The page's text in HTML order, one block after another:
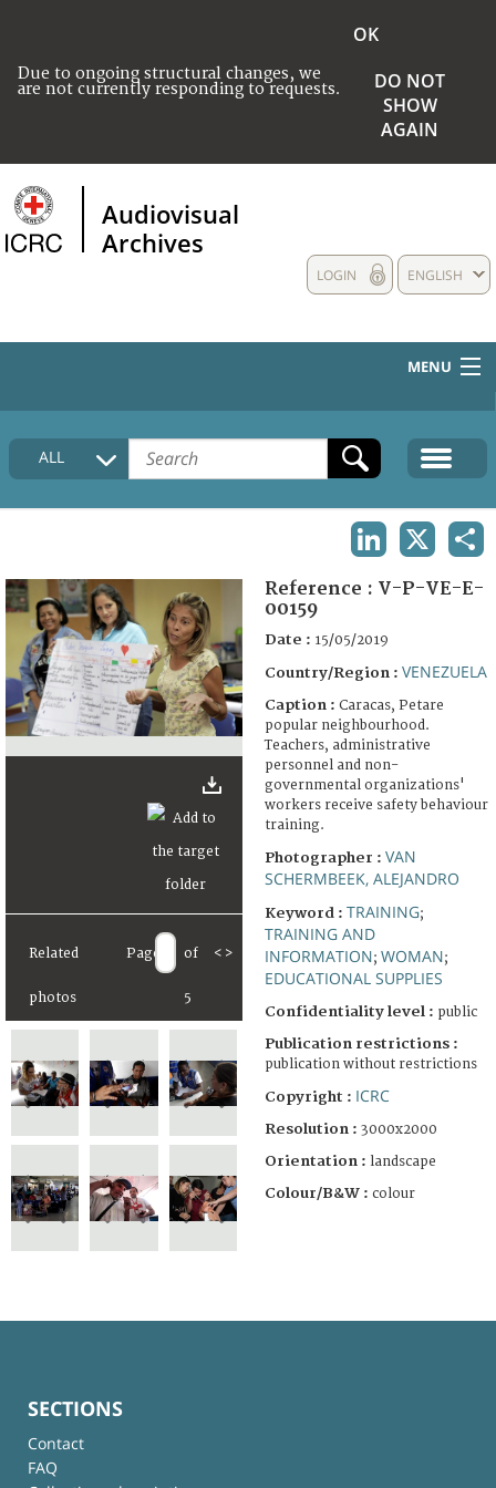
Due to ongoing structural changes, we
are not currently responding to requests.
OK
DO NOT
SHOW
AGAIN
Audiovisual
Archives
ENGLISH
LOGIN
MENU
HOME
COLLECTIONS DESCRIPTION
FAQ
ALL
Related
photos
Page of
5
< >
Reference : V-P-VE-E-
00159
Date : 15/05/2019
Country/Region : VENEZUELA
Caption : Caracas, Petare
popular neighbourhood.
Teachers, administrative
personnel and non-
governmental organizations'
workers receive safety behaviour
training.
Photographer : VAN
SCHERMBEEK, ALEJANDRO
Keyword : TRAINING;
TRAINING AND
INFORMATION; WOMAN;
EDUCATIONAL SUPPLIES
Confidentiality level : public
Publication restrictions :
publication without restrictions
Copyright : ICRC
Resolution : 3000x2000
Orientation : landscape
Colour/B&W : colour
SECTIONS
Contact
FAQ